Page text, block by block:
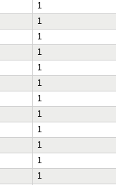
1
1
1
1
1
1
1
1
1
1
1
1